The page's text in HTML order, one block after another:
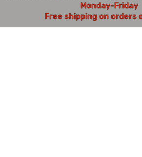
Monday-Friday
Free shipping on orders